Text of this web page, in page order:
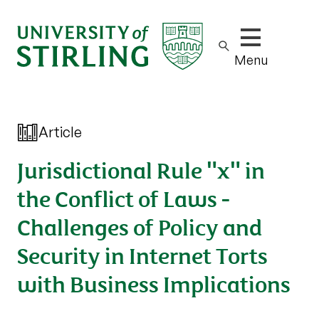
Show/hide
Menu
Article
Jurisdictional Rule "x" in
the Conflict of Laws -
Challenges of Policy and
Security in Internet Torts
with Business Implications